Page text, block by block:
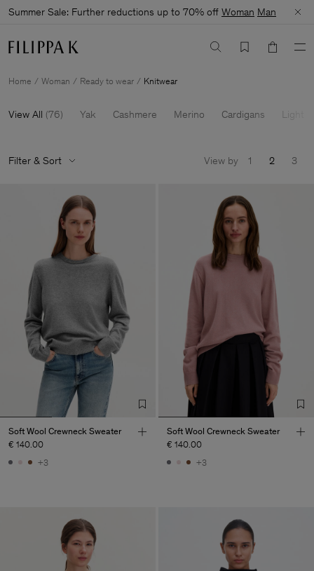
Summer Sale: Further reductions up to 70% off Woman Man
Home Woman Ready to wear Knitwear
View All (76) Yak Cashmere Merino Cardigans Light
Filter & Sort View by 1 2 3
Soft Wool Crewneck Sweater
€ 140.00
+3
Soft Wool Crewneck Sweater
€ 140.00
+3